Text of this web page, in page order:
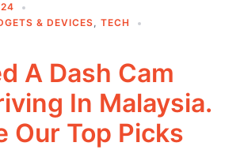
& DEVICES, TECH
A Dash Cam
In Malaysia.
Our Top Picks